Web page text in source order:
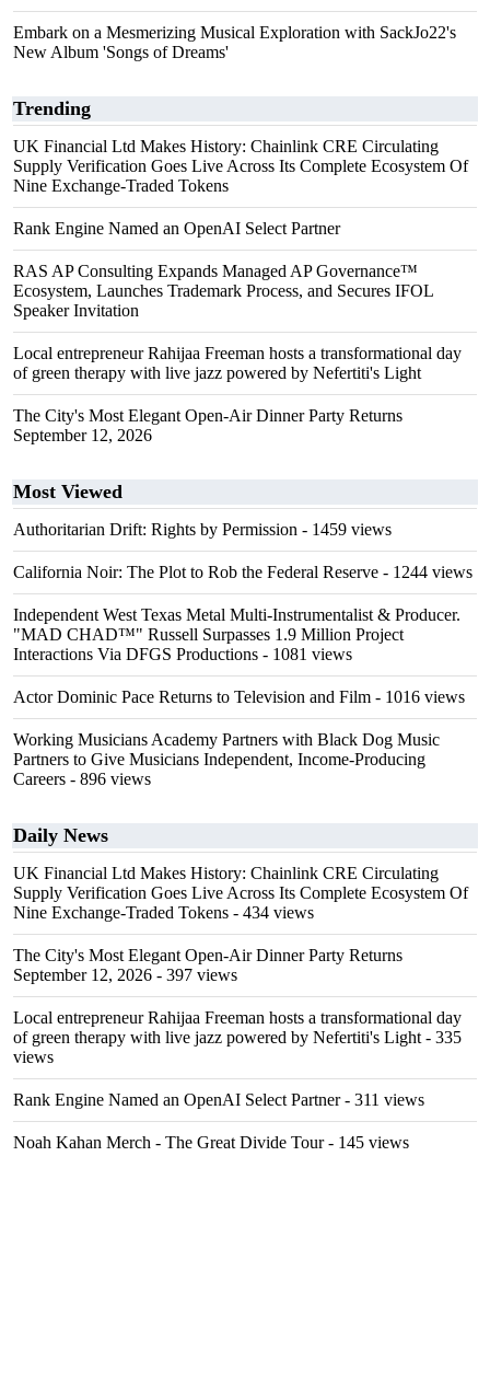
Embark on a Mesmerizing Musical Exploration with SackJo22's
New Album 'Songs of Dreams'
Trending
UK Financial Ltd Makes History: Chainlink CRE Circulating
Supply Verification Goes Live Across Its Complete Ecosystem Of
Nine Exchange-Traded Tokens
Rank Engine Named an OpenAI Select Partner
RAS AP Consulting Expands Managed AP Governance™
Ecosystem, Launches Trademark Process, and Secures IFOL
Speaker Invitation
Local entrepreneur Rahijaa Freeman hosts a transformational day
of green therapy with live jazz powered by Nefertiti's Light
The City's Most Elegant Open-Air Dinner Party Returns
September 12, 2026
Most Viewed
Authoritarian Drift: Rights by Permission - 1459 views
California Noir: The Plot to Rob the Federal Reserve - 1244 views
Independent West Texas Metal Multi-Instrumentalist & Producer.
"MAD CHAD™" Russell Surpasses 1.9 Million Project
Interactions Via DFGS Productions - 1081 views
Actor Dominic Pace Returns to Television and Film - 1016 views
Working Musicians Academy Partners with Black Dog Music
Partners to Give Musicians Independent, Income-Producing
Careers - 896 views
Daily News
UK Financial Ltd Makes History: Chainlink CRE Circulating
Supply Verification Goes Live Across Its Complete Ecosystem Of
Nine Exchange-Traded Tokens - 434 views
The City's Most Elegant Open-Air Dinner Party Returns
September 12, 2026 - 397 views
Local entrepreneur Rahijaa Freeman hosts a transformational day
of green therapy with live jazz powered by Nefertiti's Light - 335
views
Rank Engine Named an OpenAI Select Partner- 311 views
Noah Kahan Merch - The Great Divide Tour- 145 views